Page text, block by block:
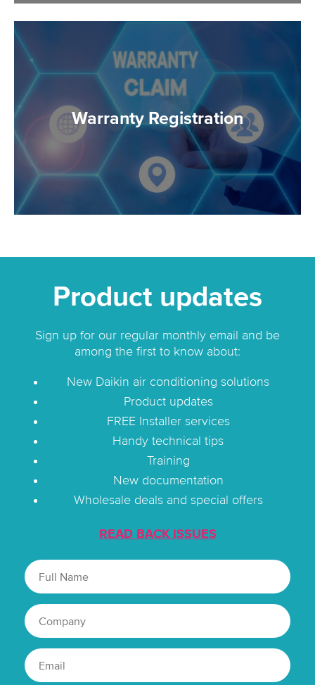
Warranty Registration
Product updates
Sign up for our regular monthly email and be
among the first to know about:
New Daikin air conditioning solutions
Product updates
FREE Installer services
Handy technical tips
Training
New documentation
Wholesale deals and special offers
READ BACK ISSUES